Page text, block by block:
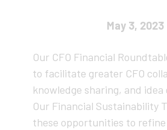
May 3, 2023
Our CFO Financial
to facilitate greater CFO
knowledge sharing, and
Our Financial Sustainability
these opportunities to